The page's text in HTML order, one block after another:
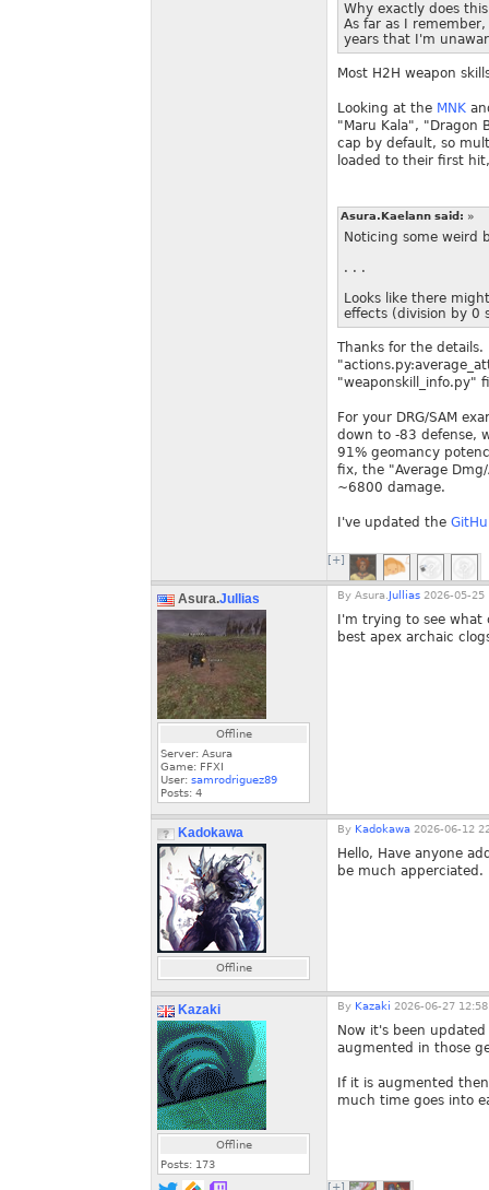
Why exactly does
As far as I
years that I'm
Most H2H weapon
Looking at the MNK
"Maru Kala", "Dragon
cap by default, so
loaded to their first
Asura.Kaelann said: »
Noticing some weird
. . .
Looks like there
effects (division by 0
Thanks for the
"weaponskill_info.py"
For your DRG/SAM
down to -83 defense,
91% geomancy
fix, the "Average
~6800 damage.
I've updated the
[+]
Asura.Jullias
Offline
Server: Asura
Game: FFXI
User: samrodriguez89
Posts: 4
By Asura. Jullias 2026-05-25
I'm trying to see
best apex archaic
Kadokawa
Offline
By Kadokawa 2026-06-12
Hello, Have anyone
be much apperciated.
Kazaki
Offline
Posts: 173
By Kazaki 2026-06-27
Now it's been
augmented in those
If it is augmented
much time goes into
[+]